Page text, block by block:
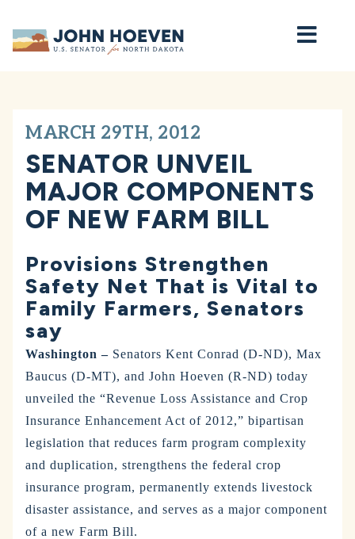
Home
MARCH 29TH, 2012
SENATOR UNVEIL
MAJOR COMPONENTS
OF NEW FARM BILL
Provisions Strengthen
Safety Net That is Vital to
Family Farmers, Senators
say
Washington – Senators Kent Conrad (D-ND), Max
Baucus (D-MT), and John Hoeven (R-ND) today
unveiled the “Revenue Loss Assistance and Crop
Insurance Enhancement Act of 2012,” bipartisan
legislation that reduces farm program complexity
and duplication, strengthens the federal crop
insurance program, permanently extends livestock
disaster assistance, and serves as a major component
of a new Farm Bill.